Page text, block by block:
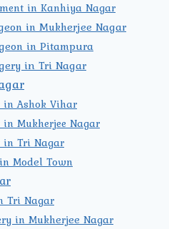
in Kanhiya Nagar
in Mukherjee Nagar
in Pitampura
in Tri Nagar
in Ashok Vihar
Mukherjee Nagar
in Tri Nagar
Model Town
Tri Nagar
in Mukherjee Nagar